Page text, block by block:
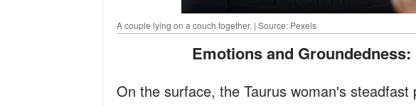
A couple lying on a couch together. | Source: Pexels
Emotions and
On the surface, the Taurus woman's